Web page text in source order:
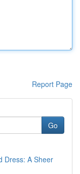
Report Page
Go
Dress: A Sheer